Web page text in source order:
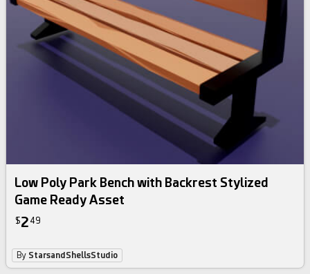
Low Poly Park Bench with Backrest Stylized
Game Ready Asset
$2 49
By StarsandShellsStudio